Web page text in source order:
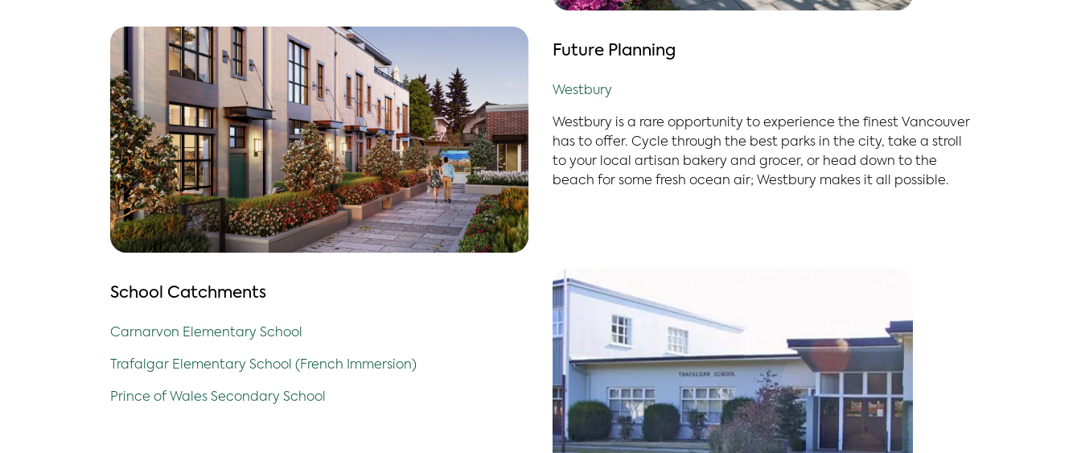
Future Planning
Westbury
Westbury is a rare opportunity to experience the finest Vancouver
has to offer. Cycle through the best parks in the city, take a stroll
to your local artisan bakery and grocer, or head down to the
beach for some fresh ocean air; Westbury makes it all possible.
School Catchments
Carnarvon Elementary School
Trafalgar Elementary School (French Immersion)
Prince of Wales Secondary School